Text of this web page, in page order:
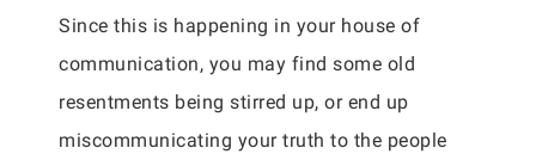
Since this is happening in your house of
communication, you may find some old
resentments being stirred up, or end up
miscommunicating your truth to the people